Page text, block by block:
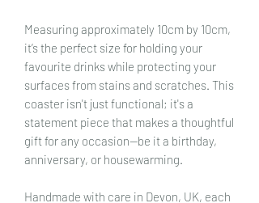
Measuring approximately 10cm by 10cm,
it’s the perfect size for holding your
favourite drinks while protecting your
surfaces from stains and scratches. This
coaster isn't just functional; it's a
statement piece that makes a thoughtful
gift for any occasion—be it a birthday,
anniversary, or housewarming.
Handmade with care in Devon, UK, each